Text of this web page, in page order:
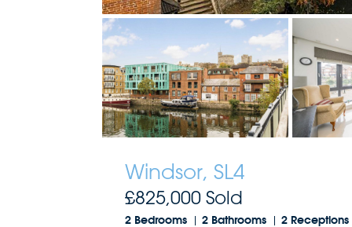
Windsor, SL4
£825,000 Sold
2 Bedrooms 2 Bathrooms 2 Receptions